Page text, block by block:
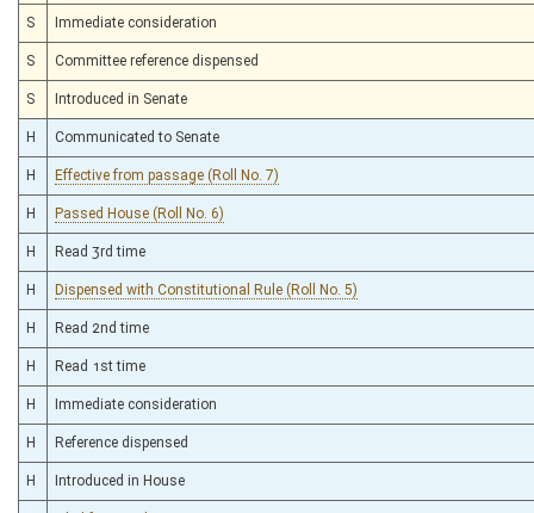
S Immediate consideration
S Committee reference dispensed
S Introduced in Senate
H Communicated to Senate
H Effective from passage (Roll No. 7)
H Passed House (Roll No. 6)
H Read 3rd time
H Dispensed with Constitutional Rule (Roll No. 5)
H Read 2nd time
H Read 1st time
H Immediate consideration
H Reference dispensed
H Introduced in House